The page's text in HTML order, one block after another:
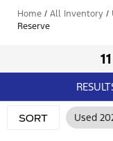
Home / All Inventory /
Reserve
SORT Used